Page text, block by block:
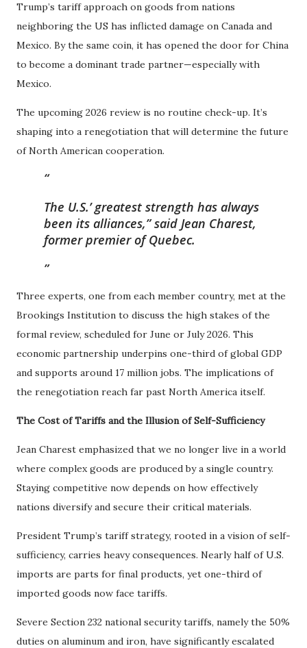
Trump’s tariff approach on goods from nations
neighboring the US has inflicted damage on Canada and
Mexico. By the same coin, it has opened the door for China
to become a dominant trade partner—especially with
Mexico.
The upcoming 2026 review is no routine check-up. It’s
shaping into a renegotiation that will determine the future
of North American cooperation.
The U.S.’ greatest strength has always
been its alliances,” said Jean Charest,
former premier of Quebec.
Three experts, one from each member country, met at the
Brookings Institution to discuss the high stakes of the
formal review, scheduled for June or July 2026. This
economic partnership underpins one-third of global GDP
and supports around 17 million jobs. The implications of
the renegotiation reach far past North America itself.
The Cost of Tariffs and the Illusion of Self-Sufficiency
Jean Charest emphasized that we no longer live in a world
where complex goods are produced by a single country.
Staying competitive now depends on how effectively
nations diversify and secure their critical materials.
President Trump’s tariff strategy, rooted in a vision of self-
sufficiency, carries heavy consequences. Nearly half of U.S.
imports are parts for final products, yet one-third of
imported goods now face tariffs.
Severe Section 232 national security tariffs, namely the 50%
duties on aluminum and iron, have significantly escalated